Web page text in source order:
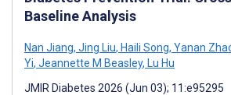
Baseline Analysis
Nan Jiang, Jing Liu, Haili Song, Yanan
Yi, Jeannette M Beasley, Lu Hu
JMIR Diabetes 2026 (Jun 03); 11:e95295